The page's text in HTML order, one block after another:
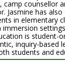
counsellor
Jasmine has
in elementary
immersion
is student-
inquiry-based
students and